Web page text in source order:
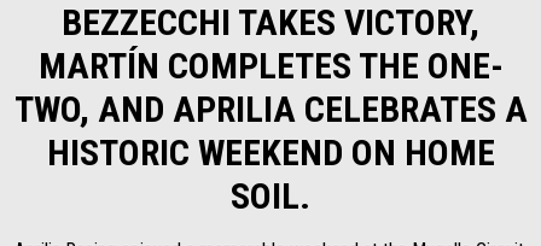
BEZZECCHI TAKES VICTORY,
MARTÍN COMPLETES THE ONE-
TWO, AND APRILIA CELEBRATES A
HISTORIC WEEKEND ON HOME
SOIL.